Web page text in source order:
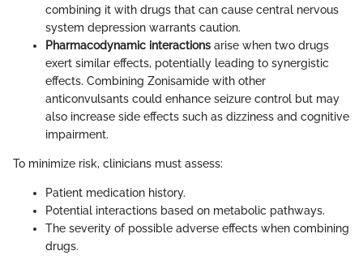
combining it with drugs that can cause central nervous
system depression warrants caution.
Pharmacodynamic interactions arise when two drugs
exert similar effects, potentially leading to synergistic
effects. Combining Zonisamide with other
anticonvulsants could enhance seizure control but may
also increase side effects such as dizziness and cognitive
impairment.
To minimize risk, clinicians must assess:
Patient medication history.
Potential interactions based on metabolic pathways.
The severity of possible adverse effects when combining
drugs.